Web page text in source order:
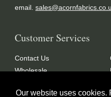
Our website uses cookies.
email.
Customer Services
Contact Us
Wholesale
Terms & Conditions